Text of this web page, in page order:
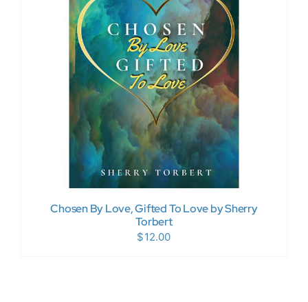
Donate Now
WooCommerce My Account
Chosen By Love, Gifted To Love by Sherry
Torbert
$12.00